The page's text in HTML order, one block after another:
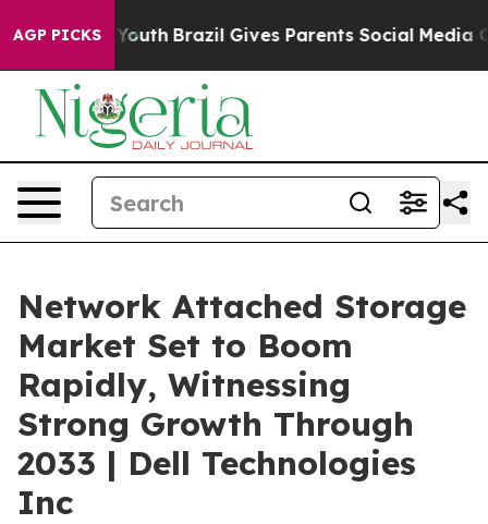
AGP PICKS
to Youth Brazil Gives Parents Social Media Controls
Network Attached Storage
Market Set to Boom
Rapidly, Witnessing
Strong Growth Through
2033 | Dell Technologies
Inc